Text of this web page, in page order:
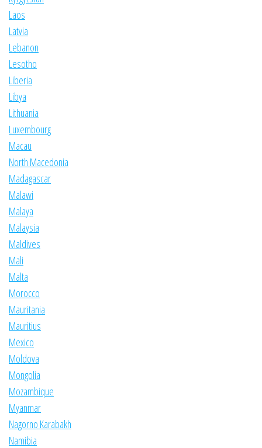
Laos
Latvia
Lebanon
Lesotho
Liberia
Libya
Lithuania
Luxembourg
Macau
North Macedonia
Madagascar
Malawi
Malaya
Malaysia
Maldives
Mali
Malta
Morocco
Mauritania
Mauritius
Mexico
Moldova
Mongolia
Mozambique
Myanmar
Nagorno Karabakh
Namibia